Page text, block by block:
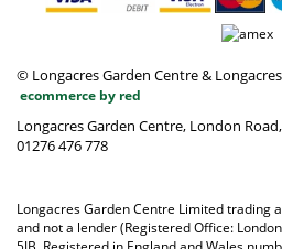
© Longacres Garden Centre &
ecommerce by red
Longacres Garden Centre, London
01276 476 778
Longacres Garden Centre Limited trading
and not a lender (Registered Office: